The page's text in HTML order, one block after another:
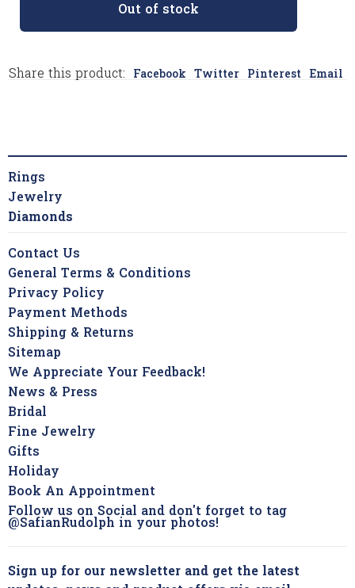
Out of stock
Share this product: Facebook Twitter Pinterest Email
Rings
Jewelry
Diamonds
Contact Us
General Terms & Conditions
Privacy Policy
Payment Methods
Shipping & Returns
Sitemap
We Appreciate Your Feedback!
News & Press
Bridal
Fine Jewelry
Gifts
Holiday
Book An Appointment
Follow us on Social and don't forget to tag
@SafianRudolph in your photos!
Sign up for our newsletter and get the latest